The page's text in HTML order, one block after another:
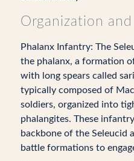
Organization
Phalanx Infantry: The
the phalanx, a formation
with long spears called
typically composed of
soldiers, organized into
phalangites. These
backbone of the Seleucid
battle formations to